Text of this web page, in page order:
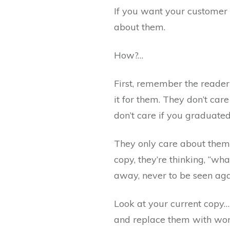
If you want your
about them.
How?…
First, remember the
it for them. They don’t
don’t care if you
They only care about
copy, they’re thinking,
away, never to be seen
Look at your current
and replace them with